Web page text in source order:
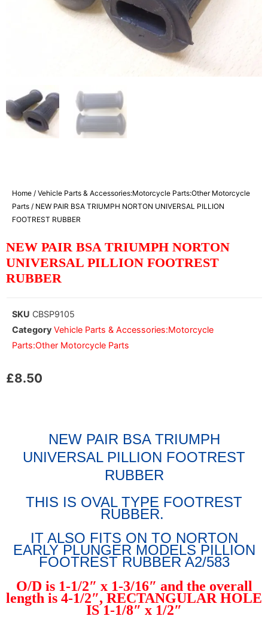
Home / Vehicle Parts & Accessories:Motorcycle Parts:Other Motorcycle
Parts / NEW PAIR BSA TRIUMPH NORTON UNIVERSAL PILLION
FOOTREST RUBBER
NEW PAIR BSA TRIUMPH NORTON
UNIVERSAL PILLION FOOTREST
RUBBER
SKU CBSP9105
Category Vehicle Parts & Accessories:Motorcycle
Parts:Other Motorcycle Parts
£8.50
NEW PAIR BSA TRIUMPH
UNIVERSAL PILLION FOOTREST
RUBBER
THIS IS OVAL TYPE FOOTREST
RUBBER.
IT ALSO FITS ON TO NORTON
EARLY PLUNGER MODELS PILLION
FOOTREST RUBBER A2/583
O/D is 1-1/2″ x 1-3/16″ and the overall
length is 4-1/2″, RECTANGULAR HOLE
IS 1-1/8″ x 1/2″